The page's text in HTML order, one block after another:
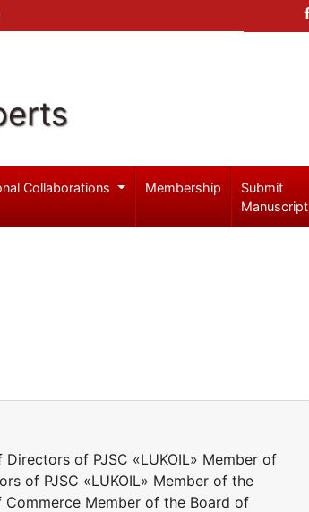
Collaborations Membership
Submit
Manuscript
of PJSC «LUKOIL» Member of
of PJSC «LUKOIL» Member of the
Member of the Board of